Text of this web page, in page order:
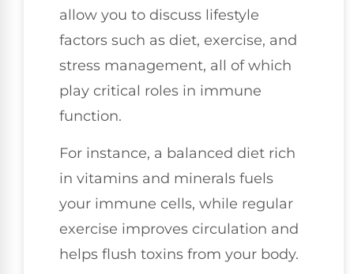
allow you to discuss lifestyle
factors such as diet, exercise, and
stress management, all of which
play critical roles in immune
function.
For instance, a balanced diet rich
in vitamins and minerals fuels
your immune cells, while regular
exercise improves circulation and
helps flush toxins from your body.